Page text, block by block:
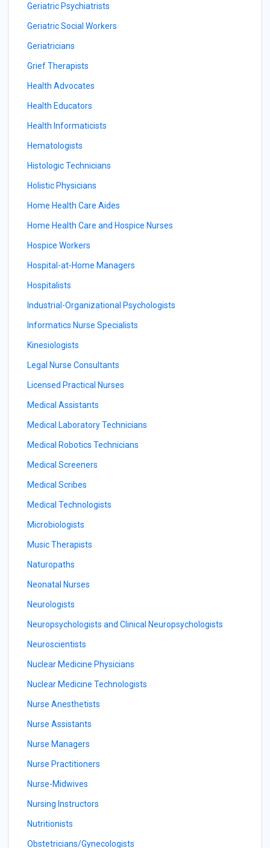
Geriatric Psychiatrists
Geriatric Social Workers
Geriatricians
Grief Therapists
Health Advocates
Health Educators
Health Informaticists
Hematologists
Histologic Technicians
Holistic Physicians
Home Health Care Aides
Home Health Care and Hospice Nurses
Hospice Workers
Hospital-at-Home Managers
Hospitalists
Industrial-Organizational Psychologists
Informatics Nurse Specialists
Kinesiologists
Legal Nurse Consultants
Licensed Practical Nurses
Medical Assistants
Medical Laboratory Technicians
Medical Robotics Technicians
Medical Screeners
Medical Scribes
Medical Technologists
Microbiologists
Music Therapists
Naturopaths
Neonatal Nurses
Neurologists
Neuropsychologists and Clinical Neuropsychologists
Neuroscientists
Nuclear Medicine Physicians
Nuclear Medicine Technologists
Nurse Anesthetists
Nurse Assistants
Nurse Managers
Nurse Practitioners
Nurse-Midwives
Nursing Instructors
Nutritionists
Obstetricians/Gynecologists